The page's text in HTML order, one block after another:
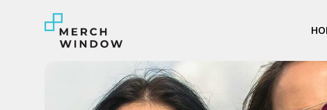
#INSIGHT